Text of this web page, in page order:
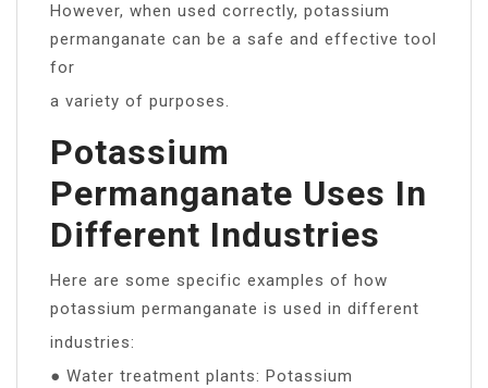
However, when used correctly, potassium
permanganate can be a safe and effective tool
for
a variety of purposes.
Potassium
Permanganate Uses In
Different Industries
Here are some specific examples of how
potassium permanganate is used in different
industries:
● Water treatment plants: Potassium